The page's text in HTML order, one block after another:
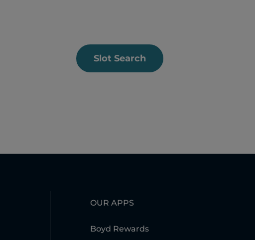
Slot Search
OUR APPS
Boyd Rewards